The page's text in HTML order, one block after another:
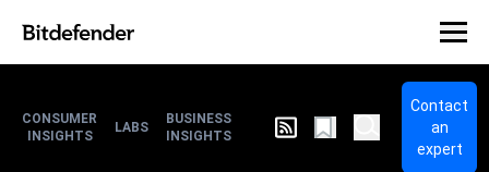
CONSUMER
INSIGHTS
LABS
BUSINESS
INSIGHTS
Contact
an
expert